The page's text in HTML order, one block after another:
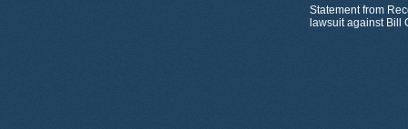
Statement from
lawsuit against Bill